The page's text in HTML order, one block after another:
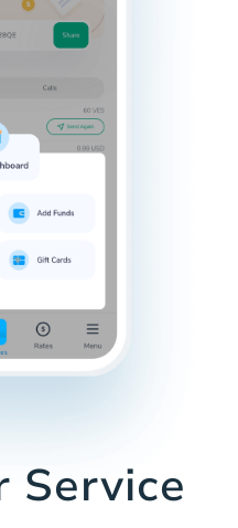
Service